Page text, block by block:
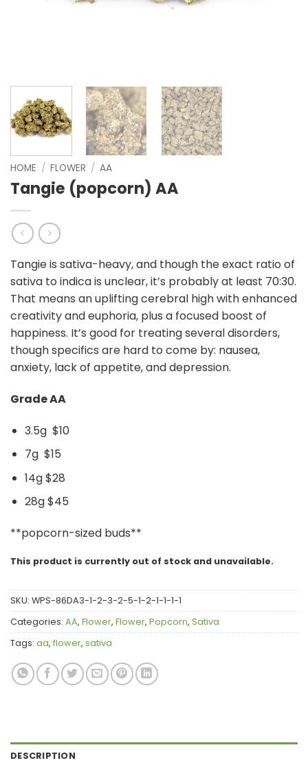
HOME / FLOWER / AA
Tangie (popcorn) AA
Tangie is sativa-heavy, and though the exact ratio of
sativa to indica is unclear, it’s probably at least 70:30.
That means an uplifting cerebral high with enhanced
creativity and euphoria, plus a focused boost of
happiness. It’s good for treating several disorders,
though specifics are hard to come by: nausea,
anxiety, lack of appetite, and depression.
Grade AA
3.5g $10
7g $15
14g $28
28g $45
**popcorn-sized buds**
This product is currently out of stock and unavailable.
SKU: WPS-86DA3-1-2-3-2-5-1-2-1-1-1-1
Categories: AA, Flower, Flower, Popcorn, Sativa
Tags: aa, flower, sativa
DESCRIPTION